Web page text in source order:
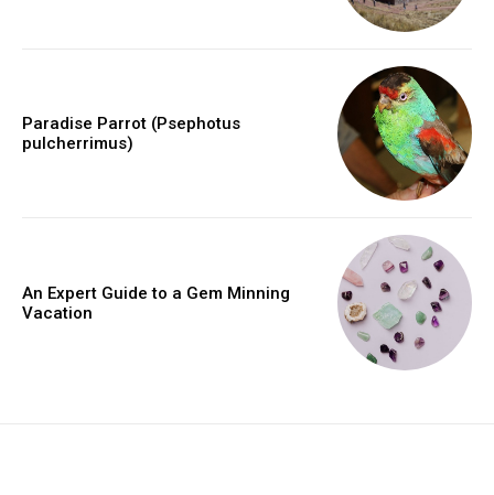
Paradise Parrot (Psephotus
pulcherrimus)
An Expert Guide to a Gem Minning
Vacation